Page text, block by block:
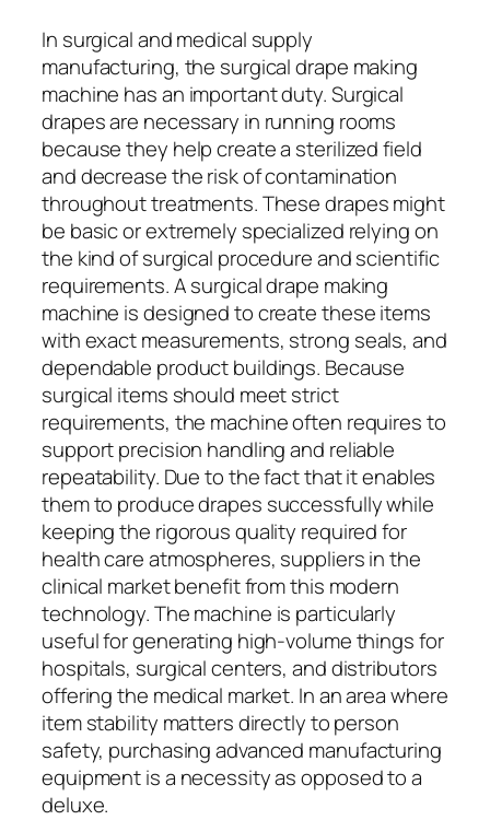
In surgical and medical supply
manufacturing, the surgical drape making
machine has an important duty. Surgical
drapes are necessary in running rooms
because they help create a sterilized field
and decrease the risk of contamination
throughout treatments. These drapes might
be basic or extremely specialized relying on
the kind of surgical procedure and scientific
requirements. A surgical drape making
machine is designed to create these items
with exact measurements, strong seals, and
dependable product buildings. Because
surgical items should meet strict
requirements, the machine often requires to
support precision handling and reliable
repeatability. Due to the fact that it enables
them to produce drapes successfully while
keeping the rigorous quality required for
health care atmospheres, suppliers in the
clinical market benefit from this modern
technology. The machine is particularly
useful for generating high-volume things for
hospitals, surgical centers, and distributors
offering the medical market. In an area where
item stability matters directly to person
safety, purchasing advanced manufacturing
equipment is a necessity as opposed to a
deluxe.